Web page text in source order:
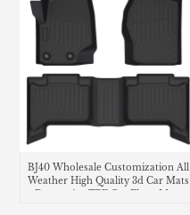
BJ40 Wholesale Customization All
Weather High Quality 3d Car Mats
Decorative TPE Car Floor Mats